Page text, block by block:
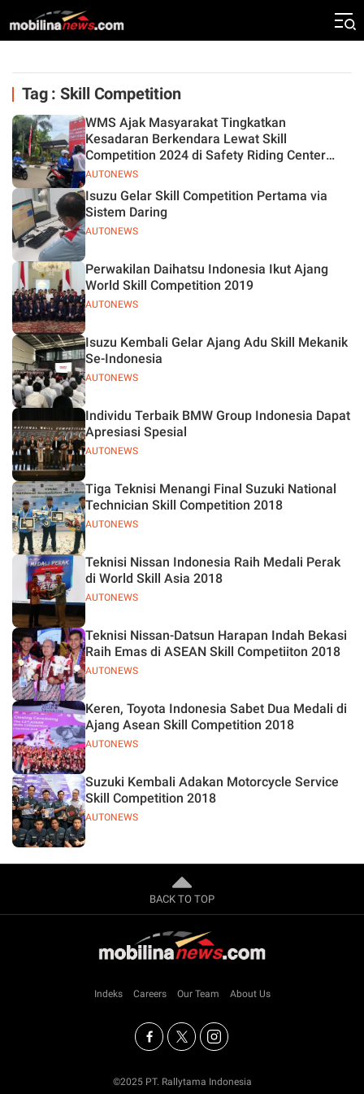
Tag : Skill Competition
AUTONEWS
WMS Ajak Masyarakat Tingkatkan
Kesadaran Berkendara Lewat Skill
Competition 2024 di Safety Riding Center
Jatake
AUTONEWS
Isuzu Gelar Skill Competition Pertama via
Sistem Daring
AUTONEWS
Perwakilan Daihatsu Indonesia Ikut Ajang
World Skill Competition 2019
AUTONEWS
Isuzu Kembali Gelar Ajang Adu Skill Mekanik
Se-Indonesia
AUTONEWS
Individu Terbaik BMW Group Indonesia Dapat
Apresiasi Spesial
AUTONEWS
Tiga Teknisi Menangi Final Suzuki National
Technician Skill Competition 2018
AUTONEWS
Teknisi Nissan Indonesia Raih Medali Perak
di World Skill Asia 2018
AUTONEWS
Teknisi Nissan-Datsun Harapan Indah Bekasi
Raih Emas di ASEAN Skill Competiiton 2018
AUTONEWS
Keren, Toyota Indonesia Sabet Dua Medali di
Ajang Asean Skill Competition 2018
AUTONEWS
Suzuki Kembali Adakan Motorcycle Service
Skill Competition 2018
BACK TO TOP
Indeks Careers Our Team About Us
©2025 PT. Rallytama Indonesia